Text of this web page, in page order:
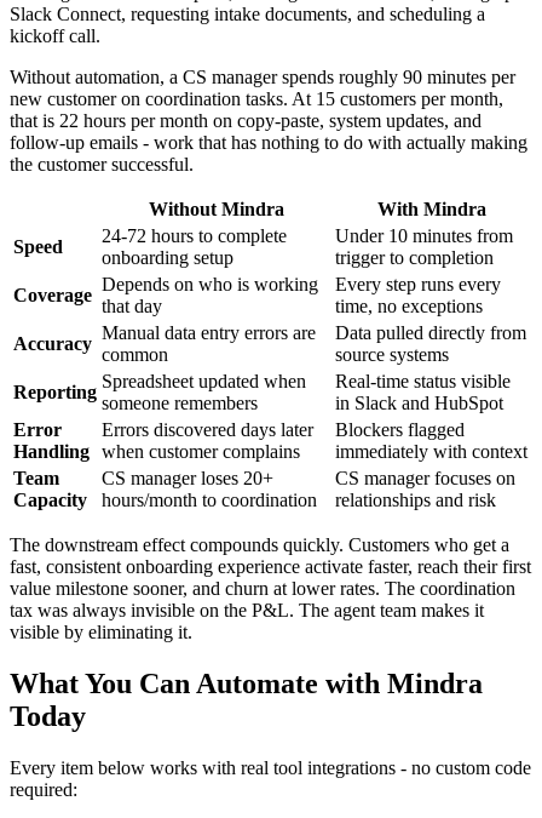
Slack Connect, requesting intake documents, and scheduling a
kickoff call.
Without automation, a CS manager spends roughly 90 minutes per
new customer on coordination tasks. At 15 customers per month,
that is 22 hours per month on copy-paste, system updates, and
follow-up emails - work that has nothing to do with actually making
the customer successful.
Without Mindra
With Mindra
Speed
24-72 hours to complete
onboarding setup
Under 10 minutes from
trigger to completion
Coverage
Depends on who is working
that day
Every step runs every
time, no exceptions
Accuracy
Manual data entry errors are
common
Data pulled directly from
source systems
Reporting
Spreadsheet updated when
someone remembers
Real-time status visible
in Slack and HubSpot
Error
Handling
Errors discovered days later
when customer complains
Blockers flagged
immediately with context
Team
Capacity
CS manager loses 20+
hours/month to coordination
CS manager focuses on
relationships and risk
The downstream effect compounds quickly. Customers who get a
fast, consistent onboarding experience activate faster, reach their first
value milestone sooner, and churn at lower rates. The coordination
tax was always invisible on the P&L. The agent team makes it
visible by eliminating it.
What You Can Automate with Mindra
Today
Every item below works with real tool integrations - no custom code
required: